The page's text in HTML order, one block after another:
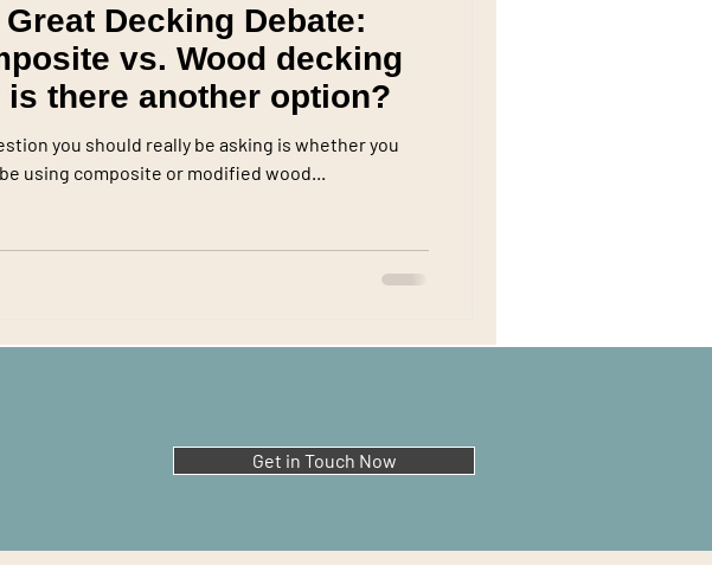
Great Decking Debate:
vs. Wood decking
is there another option?
you should really be asking is whether you
using composite or modified wood...
Get in Touch Now